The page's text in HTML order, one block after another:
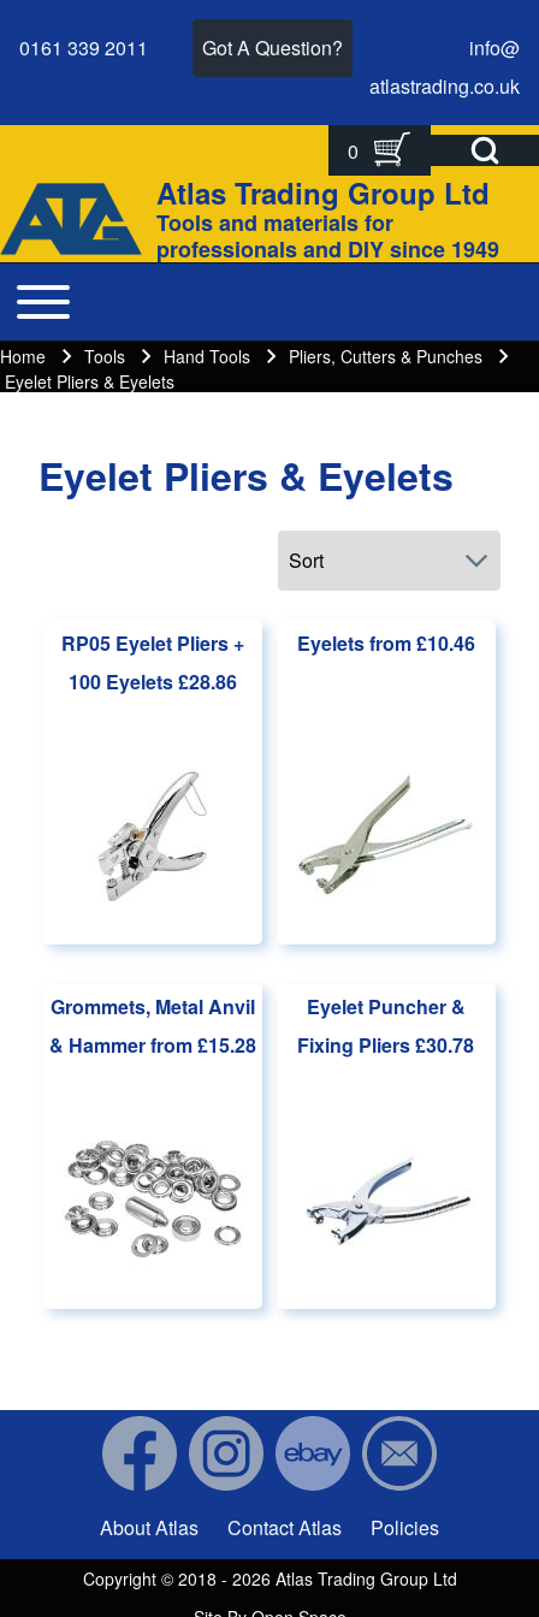
Close search
0161 339 2011 Got A Question?
info@
atlastrading.co.uk
Open Search
0
Site branding
Atlas Trading Group Ltd
Tools and materials for
professionals and DIY since 1949
Main navigation
Toggle main menu
Breadcrumbs
Breadcrumb
Home Tools Hand Tools
Pliers, Cutters & Punches
Eyelet Pliers & Eyelets
Eyelet Pliers & Eyelets
RP05 Eyelet Pliers +
100 Eyelets£28.86
Eyeletsfrom £10.46
Grommets, Metal Anvil
& Hammerfrom £15.28
Eyelet Puncher &
Fixing Pliers£30.78
Footer menuAbout Atlas Contact Atlas Policies
Copyright © 2018 - 2026 Atlas Trading Group Ltd